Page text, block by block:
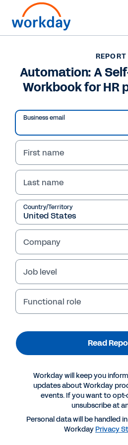
REPORT
Automation: A Self-
REPORT
Automation: A
Workbook for HR
Business email
First name
Last name
Country/Territory
Company
Job level
Functional role
Read
Workday will keep you
updates about Workday
events. If you want to
unsubscribe at
Personal data will be handled
Workday Privacy